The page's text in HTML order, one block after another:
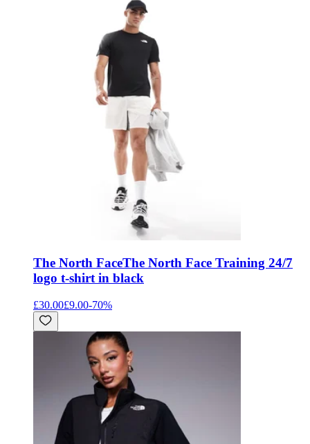
The North FaceThe North Face Training 24/7
logo t-shirt in black
£30.00£9.00-70%